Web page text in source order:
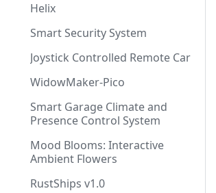
Helix
Smart Security System
Joystick Controlled Remote Car
WidowMaker-Pico
Smart Garage Climate and
Presence Control System
Mood Blooms: Interactive
Ambient Flowers
RustShips v1.0